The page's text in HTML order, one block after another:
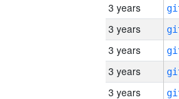
3 years
3 years
3 years
3 years
3 years